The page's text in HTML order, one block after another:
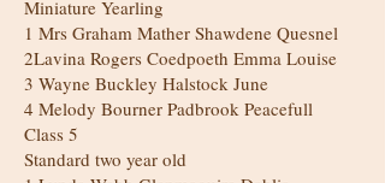
Miniature Yearling
1 Mrs Graham Mather Shawdene Quesnel
2Lavina Rogers Coedpoeth Emma Louise
3 Wayne Buckley Halstock June
4 Melody Bourner Padbrook Peacefull
Class 5
Standard two year old